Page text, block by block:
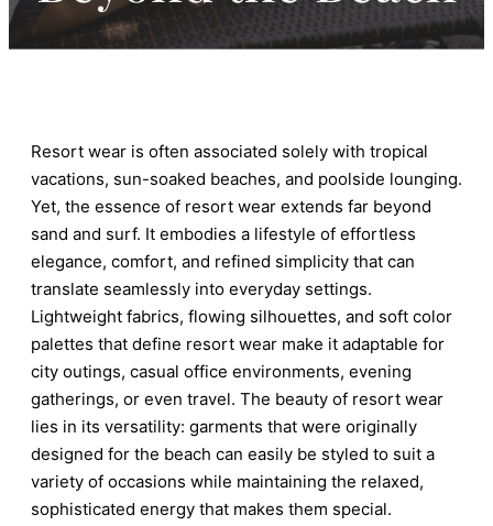
Resort wear is often associated solely with tropical
vacations, sun-soaked beaches, and poolside lounging.
Yet, the essence of resort wear extends far beyond
sand and surf. It embodies a lifestyle of effortless
elegance, comfort, and refined simplicity that can
translate seamlessly into everyday settings.
Lightweight fabrics, flowing silhouettes, and soft color
palettes that define resort wear make it adaptable for
city outings, casual office environments, evening
gatherings, or even travel. The beauty of resort wear
lies in its versatility: garments that were originally
designed for the beach can easily be styled to suit a
variety of occasions while maintaining the relaxed,
sophisticated energy that makes them special.